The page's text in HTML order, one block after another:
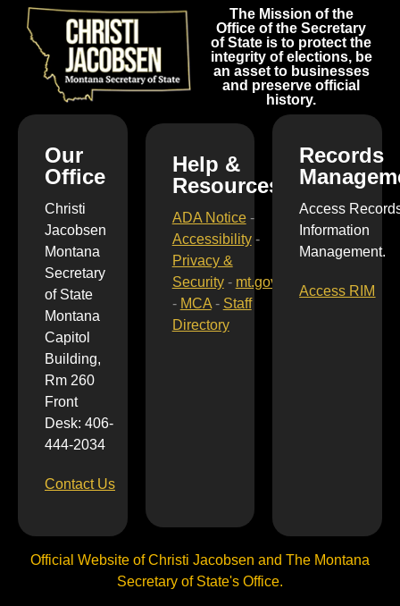
The Mission of the
Office of the Secretary
of State is to protect the
integrity of elections, be
an asset to businesses
and preserve official
history.
Our
Office
Christi
Jacobsen
Montana
Secretary
of State
Montana
Capitol
Building,
Rm 260
Front
Desk: 406-
444-2034
Contact Us
Help &
Resources
ADA Notice-
Accessibility-
Privacy &
Security- mt.gov
- MCA- Staff
Directory
Records
Access
Information
Management.
Access RIM
Official Website of Christi Jacobsen and The Montana
Secretary of State's Office.